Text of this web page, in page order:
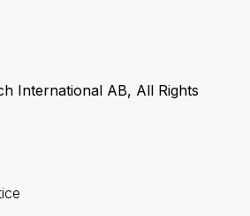
International AB, All Rights